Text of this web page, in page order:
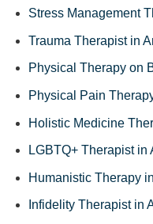
Stress Management
Trauma Therapist in
Physical Therapy on
Physical Pain
Holistic Medicine
LGBTQ+ Therapist in
Humanistic Therapy
Infidelity Therapist in